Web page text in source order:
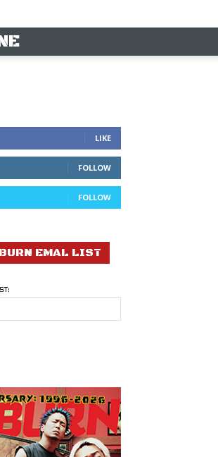
LIKE
FOLLOW
FOLLOW
EMAL LIST